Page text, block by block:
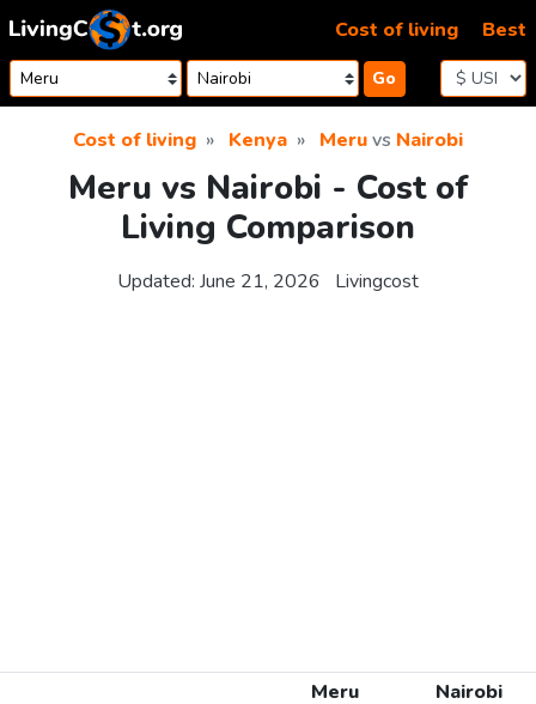
Skip to content
Go
Cost of living Best
Cost of living Kenya Meruvs Nairobi
Meru vs Nairobi - Cost of
Living Comparison
Updated: June 21, 2026 Livingcost
Meru
Nairobi